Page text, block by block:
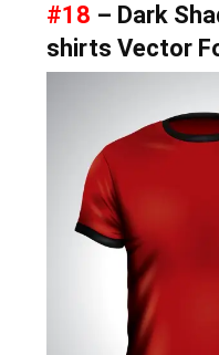
#18 – Dark
shirts Vector